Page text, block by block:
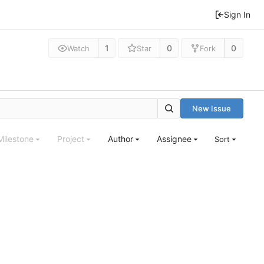
Sign In
Watch 1 Star 0 Fork 0
New Issue
Project Author Assignee Sort